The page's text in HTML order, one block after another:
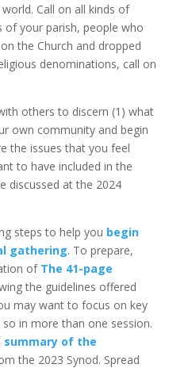
Call on all kinds of
of your parish, people who
the Church and dropped
denominations, call on
others to discern (1) what
own community and begin
the issues that you feel
to have included in the
discussed at the 2024
steps to help you begin
gathering. To prepare,
of The 41-page
the guidelines offered
may want to focus on key
in more than one session.
summary of the
the 2023 Synod. Spread